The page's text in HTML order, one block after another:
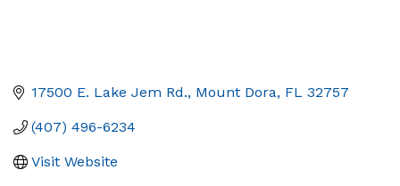
17500 E. Lake Jem Rd. Mount Dora FL 32757
(407) 496-6234
Visit Website